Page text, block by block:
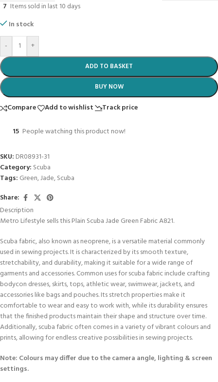
7 Items sold in last 10 days
In stock
-
+
ADD TO BASKET
BUY NOW
Compare Add to wishlist Track price
15 People watching this product now!
SKU: DR08931-31
Category: Scuba
Tags: Green,Jade,Scuba
Share:
Description
Metro Lifestyle sells this Plain Scuba Jade Green Fabric A821.
Scuba fabric, also known as neoprene, is a versatile material commonly
used in sewing projects. It is characterized by its smooth texture,
stretchability, and durability, making it suitable for a wide range of
garments and accessories. Common uses for scuba fabric include crafting
bodycon dresses, skirts, tops, athletic wear, swimwear, jackets, and
accessories like bags and pouches. Its stretch properties make it
comfortable to wear and easy to work with, while its durability ensures
that the finished products maintain their shape and structure over time.
Additionally, scuba fabric often comes in a variety of vibrant colours and
prints, allowing for endless creative possibilities in sewing projects.
Note: Colours may differ due to the camera angle, lighting & screen
settings.